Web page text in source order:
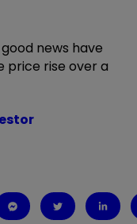
news have
price rise over a